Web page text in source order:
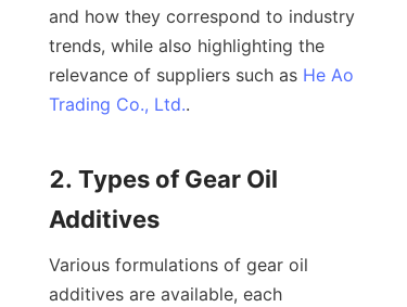
and how they correspond to industry
trends, while also highlighting the
relevance of suppliers such as He Ao
Trading Co., Ltd..
2. Types of Gear Oil
Various formulations of gear oil
additives are available, each